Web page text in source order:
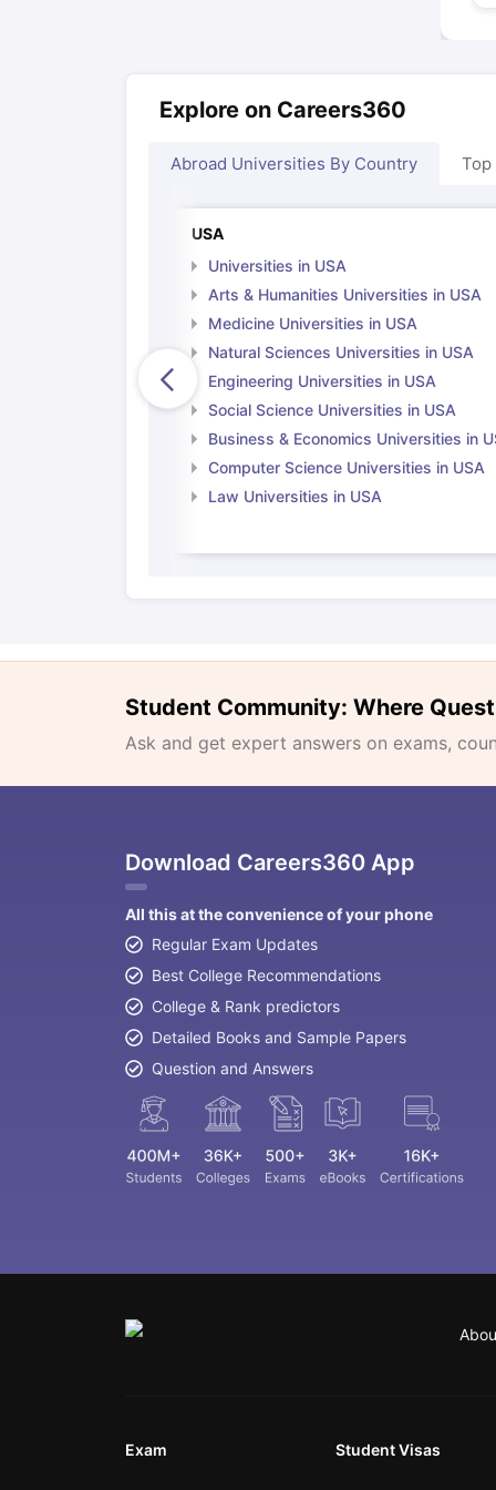
Explore on Careers360
Abroad Universities By Country Top
USA
Universities in USA
Arts & Humanities Universities in USA
Medicine Universities in USA
Natural Sciences Universities in USA
Engineering Universities in USA
Social Science Universities in USA
Business & Economics Universities in
Computer Science Universities in USA
Law Universities in USA
Student Community: Where
Ask and get expert answers on exams,
Download Careers360 App
All this at the convenience of your phone
Regular Exam Updates
Best College Recommendations
College & Rank predictors
Detailed Books and Sample Papers
Question and Answers
Exam Student Visas